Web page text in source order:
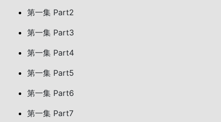
第一集 Part2
第一集 Part3
第一集 Part4
第一集 Part5
第一集 Part6
第一集 Part7